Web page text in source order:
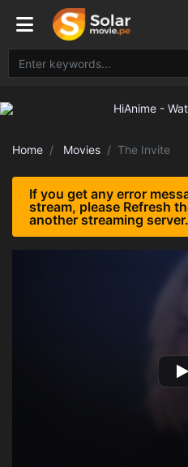
Home Movies The Invite
If you get any error
stream, please Refresh
another streaming server.